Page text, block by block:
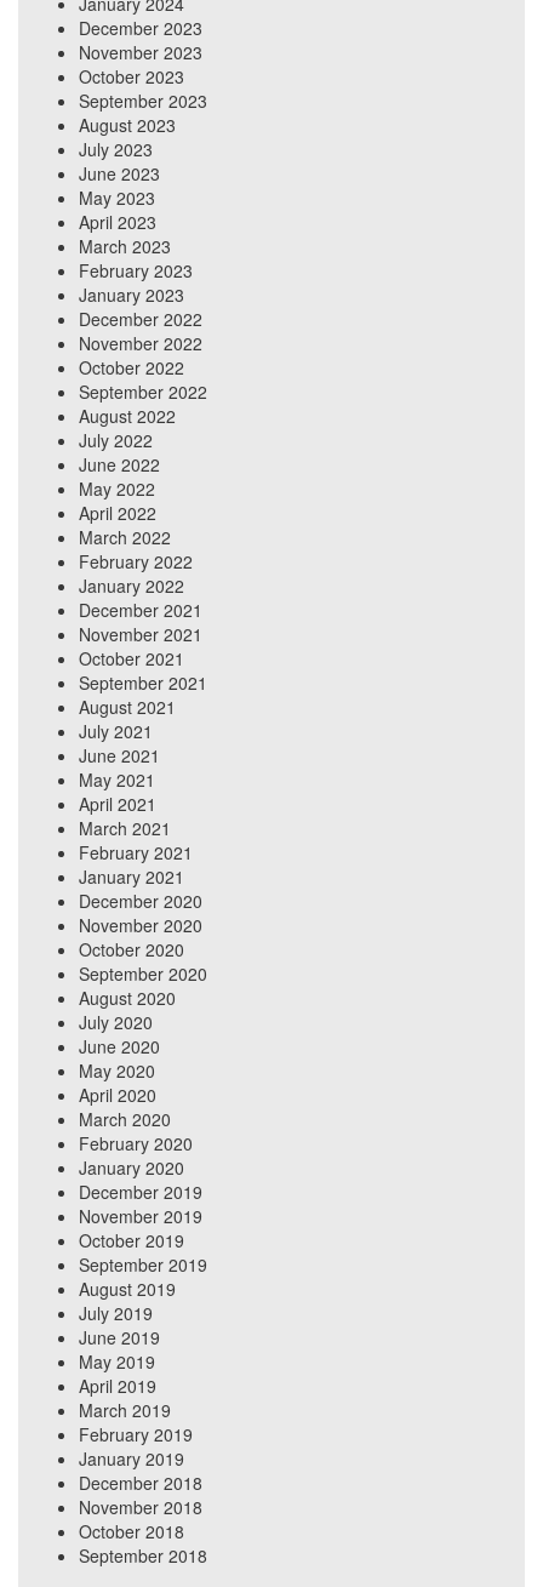
December 2023
November 2023
October 2023
September 2023
August 2023
July 2023
June 2023
May 2023
April 2023
March 2023
February 2023
January 2023
December 2022
November 2022
October 2022
September 2022
August 2022
July 2022
June 2022
May 2022
April 2022
March 2022
February 2022
January 2022
December 2021
November 2021
October 2021
September 2021
August 2021
July 2021
June 2021
May 2021
April 2021
March 2021
February 2021
January 2021
December 2020
November 2020
October 2020
September 2020
August 2020
July 2020
June 2020
May 2020
April 2020
March 2020
February 2020
January 2020
December 2019
November 2019
October 2019
September 2019
August 2019
July 2019
June 2019
May 2019
April 2019
March 2019
February 2019
January 2019
December 2018
November 2018
October 2018
September 2018